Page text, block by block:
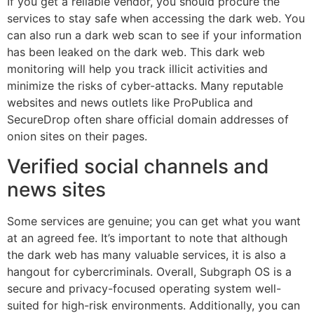
services to stay safe when accessing the dark web. You
can also run a dark web scan to see if your information
has been leaked on the dark web. This dark web
monitoring will help you track illicit activities and
minimize the risks of cyber-attacks. Many reputable
websites and news outlets like ProPublica and
SecureDrop often share official domain addresses of
onion sites on their pages.
Verified social channels and
news sites
Some services are genuine; you can get what you want
at an agreed fee. It’s important to note that although
the dark web has many valuable services, it is also a
hangout for cybercriminals. Overall, Subgraph OS is a
secure and privacy-focused operating system well-
suited for high-risk environments. Additionally, you can